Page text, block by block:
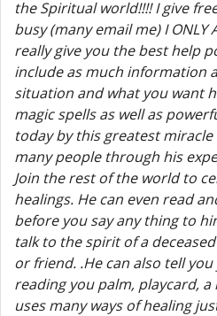
the Spiritual world!!!! I give
busy (many email me) I ONLY
really give you the best help
include as much information
situation and what you want
magic spells as well as
today by this greatest
many people through his
Join the rest of the world to
healings. He can even read
before you say any thing to
talk to the spirit of a
or friend. .He can also tell
reading you palm, playcard,
uses many ways of healing